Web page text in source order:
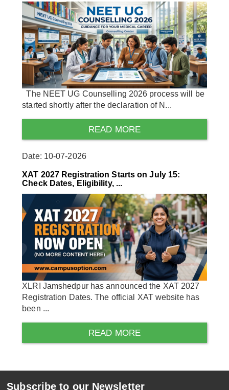
The NEET UG Counselling 2026 process will be
started shortly after the declaration of N...
READ MORE
Date: 10-07-2026
XAT 2027 Registration Starts on July 15:
Check Dates, Eligibility, ...
XLRI Jamshedpur has announced the XAT 2027
Registration Dates. The official XAT website has
been ...
READ MORE
Subscribe to our Newsletter